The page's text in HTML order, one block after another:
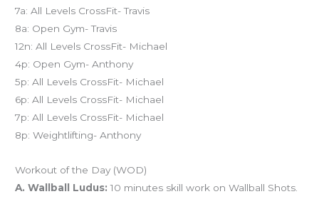
7a: All Levels CrossFit- Travis
8a: Open Gym- Travis
12n: All Levels CrossFit- Michael
4p: Open Gym- Anthony
5p: All Levels CrossFit- Michael
6p: All Levels CrossFit- Michael
7p: All Levels CrossFit- Michael
8p: Weightlifting- Anthony
Workout of the Day (WOD)
A. Wallball Ludus: 10 minutes skill work on Wallball Shots.